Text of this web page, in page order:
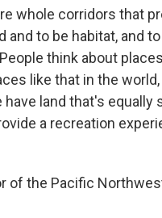
whole corridors that
to be habitat, and
think about
like that in the
land that's equally
a recreation
of the Pacific